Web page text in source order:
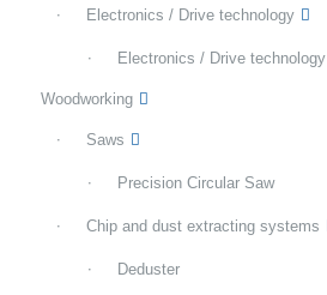
Electronics / Drive technology
Electronics / Drive technology
Woodworking
Saws
Precision Circular Saw
Chip and dust extracting systems
Deduster